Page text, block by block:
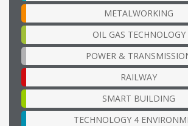
METALWORKING
OIL GAS TECHNOLOGY
POWER &
RAILWAY
SMART BUILDING
TECHNOLOGY 4